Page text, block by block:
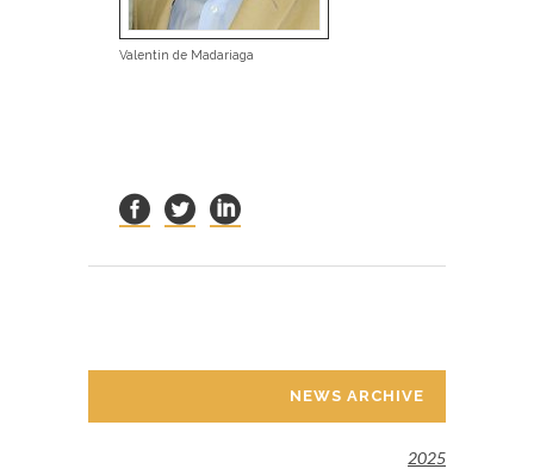
Valentin de Madariaga
NEWS ARCHIVE
2025